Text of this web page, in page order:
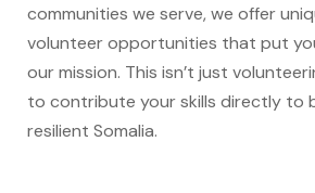
communities we serve, we offer
volunteer opportunities that put
our mission. This isn’t just
to contribute your skills directly to
resilient Somalia.